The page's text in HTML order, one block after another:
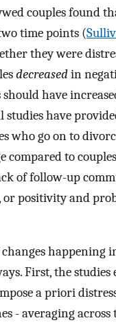
couples found
time points (
they were
decreasedin
have
studies have
who go on to
compared to
of follow-up
positivity and
happening
First, the studies
a priori
- averaging